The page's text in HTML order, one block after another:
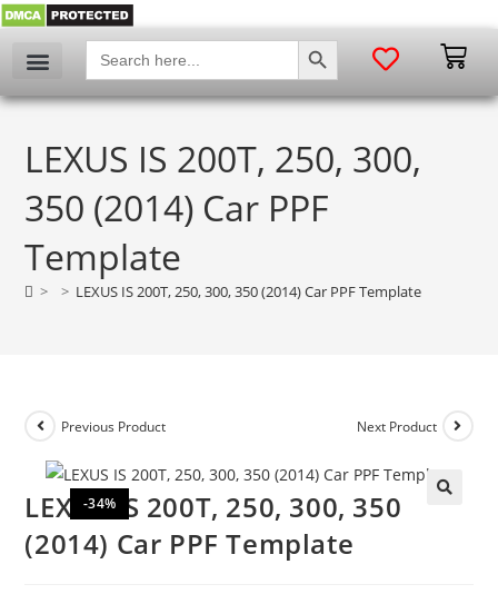
Search
for:
SEARCH BUTTON
LEXUS IS 200T, 250, 300,
350 (2014) Car PPF
Template
> > LEXUS IS 200T, 250, 300, 350 (2014) Car PPF Template
-34%
Previous Product Next Product
LEXUS IS 200T, 250, 300, 350
(2014) Car PPF Template